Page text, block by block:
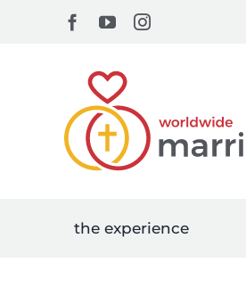
Facebook
YouTubeInstagram
the experience